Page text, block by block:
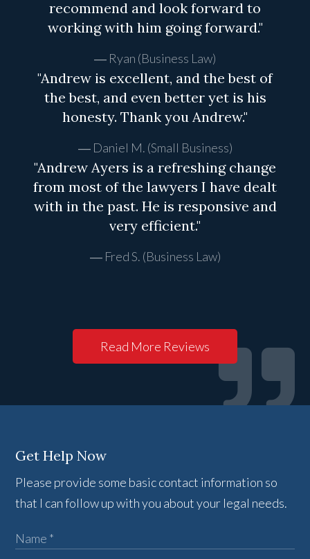
recommend and look forward to
working with him going forward."
Ryan (Business Law)
"Andrew is excellent, and the best of
the best, and even better yet is his
honesty. Thank you Andrew."
Daniel M. (Small Business)
"Andrew Ayers is a refreshing change
from most of the lawyers I have dealt
with in the past. He is responsive and
very efficient."
Fred S. (Business Law)
Read More Reviews
Get Help Now
Please provide some basic contact information so
that I can follow up with you about your legal needs.